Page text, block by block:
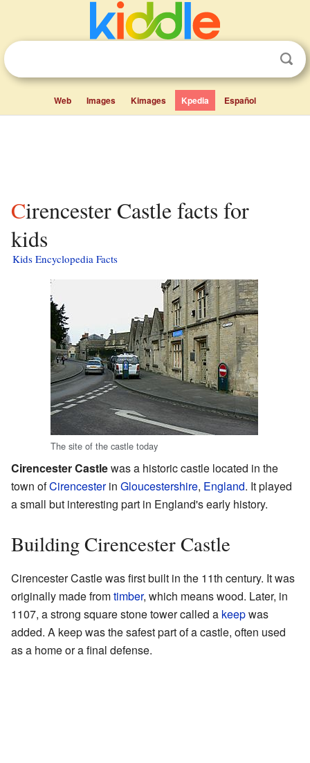
Web Images Kimages Kpedia Español
Cirencester Castle facts for
kids
Kids Encyclopedia Facts
The site of the castle today
Cirencester Castlewas a historic castle located in the
town ofCirencesterin Gloucestershire, England. It played
a small but interesting part in England's early history.
Building Cirencester Castle
Cirencester Castle was first built in the 11th century. It was
originally made fromtimber, which means wood. Later, in
1107, a strong square stone tower called a keepwas
added. A keep was the safest part of a castle, often used
as a home or a final defense.